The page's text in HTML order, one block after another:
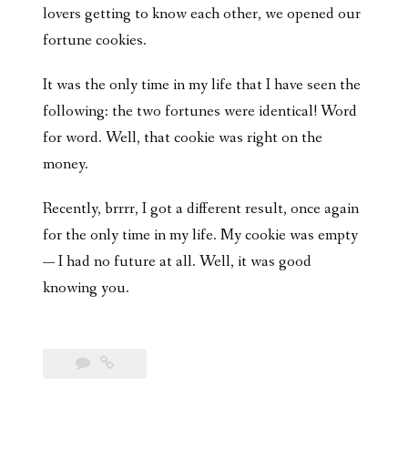
lovers getting to know each other, we opened our
fortune cookies.
It was the only time in my life that I have seen the
following: the two fortunes were identical! Word
for word. Well, that cookie was right on the
money.
Recently, brrrr, I got a different result, once again
for the only time in my life. My cookie was empty
— I had no future at all. Well, it was good
knowing you.